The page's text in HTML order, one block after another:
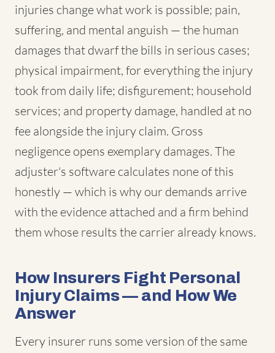
injuries change what work is possible; pain,
suffering, and mental anguish — the human
damages that dwarf the bills in serious cases;
physical impairment, for everything the injury
took from daily life; disfigurement; household
services; and property damage, handled at no
fee alongside the injury claim. Gross
negligence opens exemplary damages. The
adjuster's software calculates none of this
honestly — which is why our demands arrive
with the evidence attached and a firm behind
them whose results the carrier already knows.
How Insurers Fight Personal
Injury Claims — and How We
Answer
Every insurer runs some version of the same